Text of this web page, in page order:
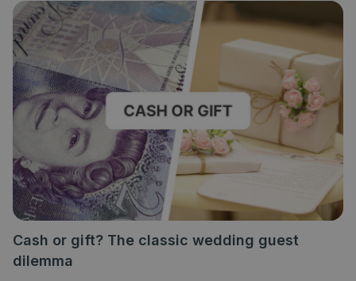
Cash or gift? The classic wedding guest
dilemma